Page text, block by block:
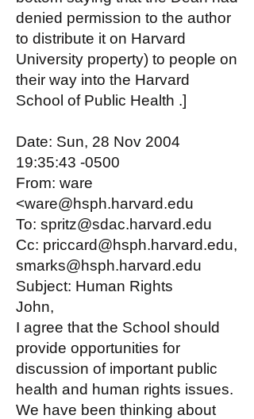
denied permission to the author
to distribute it on Harvard
University property) to people on
their way into the Harvard
School of Public Health .]
Date: Sun, 28 Nov 2004
19:35:43 -0500
From: ware
<ware@hsph.harvard.edu
To: spritz@sdac.harvard.edu
Cc: priccard@hsph.harvard.edu,
smarks@hsph.harvard.edu
Subject: Human Rights
John,
I agree that the School should
provide opportunities for
discussion of important public
health and human rights issues.
We have been thinking about